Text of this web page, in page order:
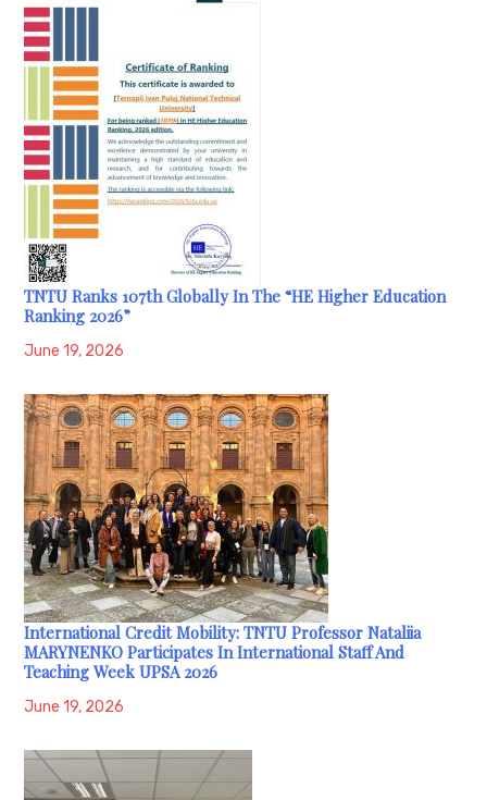
TNTU Ranks 107th Globally In The “HE Higher Education
Ranking 2026”
June 19, 2026
International Credit Mobility: TNTU Professor Nataliia
MARYNENKO Participates In International Staff And
Teaching Week UPSA 2026
June 19, 2026